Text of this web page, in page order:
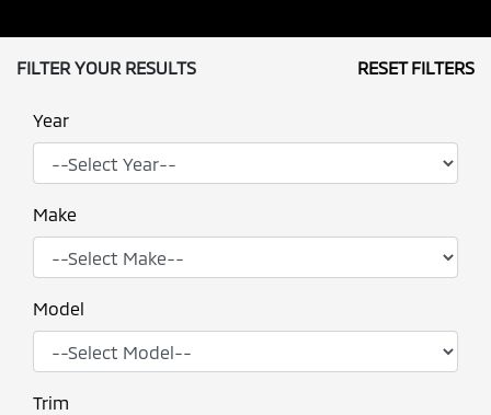
FILTER YOUR RESULTS RESET FILTERS
Year
Make
Model
Trim